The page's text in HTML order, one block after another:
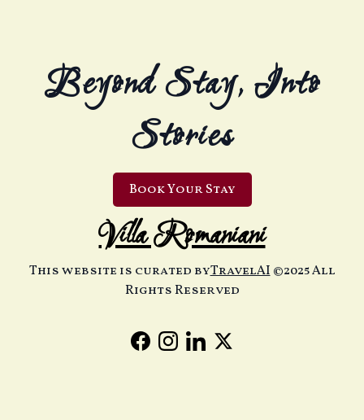
Beyond Stay, Into
Stories
Book Your Stay
Villa Romaniani
This website is curated byTravelAI©2025 All
Rights Reserved